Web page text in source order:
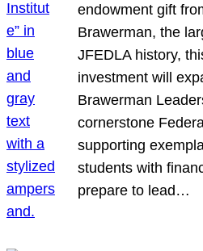
endowment gift
Brawerman, the
JFEDLA history,
investment will
Brawerman
cornerstone
supporting
students with
prepare to lead…